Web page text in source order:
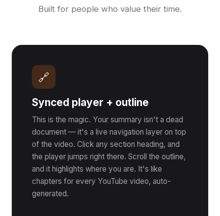
Built for people who value their time.
🔗
Synced player + outline
This is the magic. Your summary isn't a dead
document — it's a live navigation layer on top
of the video. Click any section heading, and
the player jumps right there. Scroll the outline,
and it highlights where you are. It's like
chapters for every YouTube video, auto-
generated.